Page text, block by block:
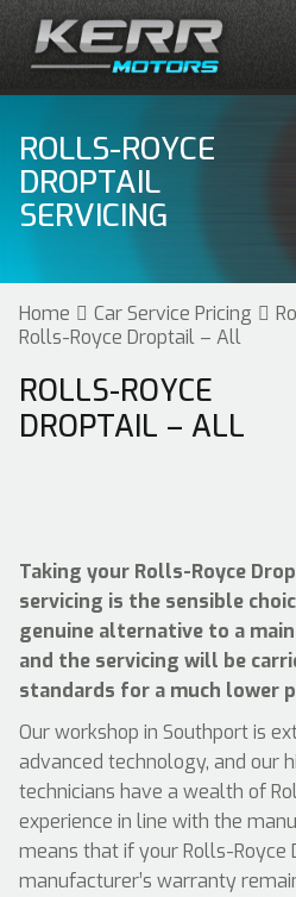
ROLLS-ROYCE
DROPTAIL
SERVICING
Home Car Service Pricing
Rolls-Royce Droptail – All
ROLLS-ROYCE
DROPTAIL – ALL
Taking your Rolls-Royce
servicing is the sensible
genuine alternative to a
and the servicing will be
standards for a much lower
Our workshop in Southport is
advanced technology, and our
technicians have a wealth of
experience in line with the
means that if your Rolls-Royce
manufacturer’s warranty